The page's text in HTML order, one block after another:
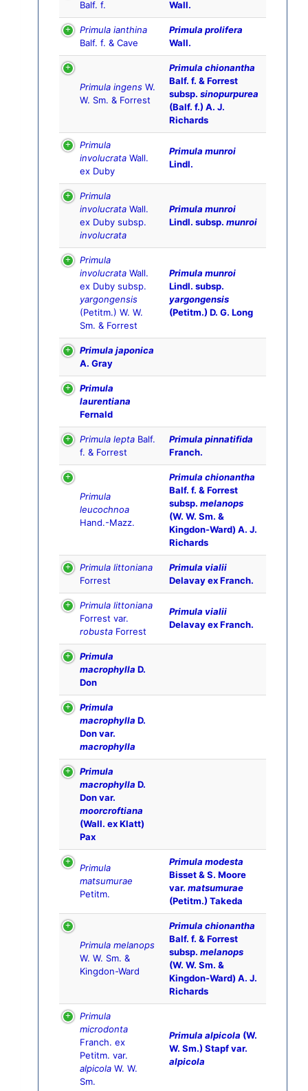
Balf. f. Wall.
Primula ianthina
Balf. f. & Cave
Primula prolifera
Wall.
Primula ingens W.
W. Sm. & Forrest
Primula chionantha
Balf. f. & Forrest
subsp. sinopurpurea
(Balf. f.) A. J.
Richards
Primula
involucrata Wall.
ex Duby
Primula munroi
Lindl.
Primula
involucrata Wall.
ex Duby subsp.
involucrata
Primula munroi
Lindl. subsp. munroi
Primula
involucrata Wall.
ex Duby subsp.
yargongensis
(Petitm.) W. W.
Sm. & Forrest
Primula munroi
Lindl. subsp.
yargongensis
(Petitm.) D. G. Long
Primula japonica
A. Gray
Primula
laurentiana
Fernald
Primula lepta Balf.
f. & Forrest
Primula pinnatifida
Franch.
Primula
leucochnoa
Hand.-Mazz.
Primula chionantha
Balf. f. & Forrest
subsp. melanops
(W. W. Sm. &
Kingdon-Ward) A. J.
Richards
Primula littoniana
Forrest
Primula vialii
Delavay ex Franch.
Primula littoniana
Forrest var.
robusta Forrest
Primula vialii
Delavay ex Franch.
Primula
macrophylla D.
Don
Primula
macrophylla D.
Don var.
macrophylla
Primula
macrophylla D.
Don var.
moorcroftiana
(Wall. ex Klatt)
Pax
Primula
matsumurae
Petitm.
Primula modesta
Bisset & S. Moore
var. matsumurae
(Petitm.) Takeda
Primula melanops
W. W. Sm. &
Kingdon-Ward
Primula chionantha
Balf. f. & Forrest
subsp. melanops
(W. W. Sm. &
Kingdon-Ward) A. J.
Richards
Primula
microdonta
Franch. ex
Petitm. var.
alpicola W. W.
Sm.
Primula alpicola (W.
W. Sm.) Stapf var.
alpicola